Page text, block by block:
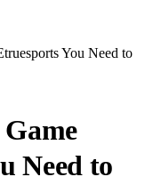
You Need to
Need to